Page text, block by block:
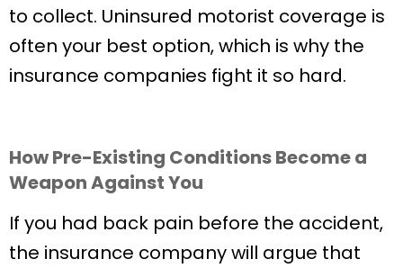
to collect. Uninsured motorist coverage is
often your best option, which is why the
insurance companies fight it so hard.
How Pre-Existing Conditions Become a
Weapon Against You
If you had back pain before the accident,
the insurance company will argue that